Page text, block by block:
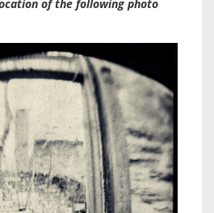
of the following photo